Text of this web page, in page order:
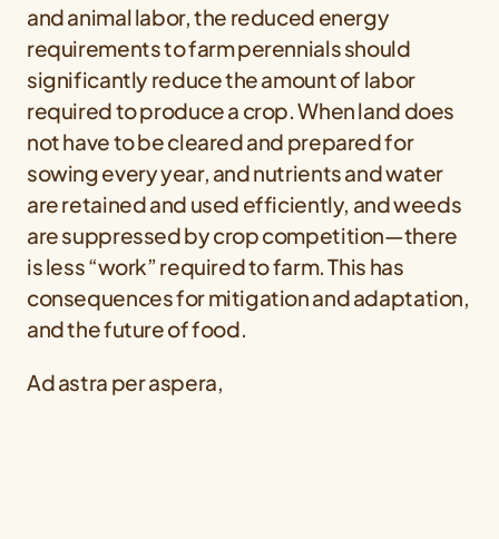
and animal labor, the reduced energy
requirements to farm perennials should
significantly reduce the amount of labor
required to produce a crop. When land does
not have to be cleared and prepared for
sowing every year, and nutrients and water
are retained and used efficiently, and weeds
are suppressed by crop competition—there
is less “work” required to farm. This has
consequences for mitigation and adaptation,
and the future of food.
Ad astra per aspera,